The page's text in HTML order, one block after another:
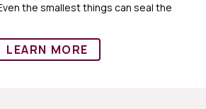
the smallest things can seal the
LEARN MORE